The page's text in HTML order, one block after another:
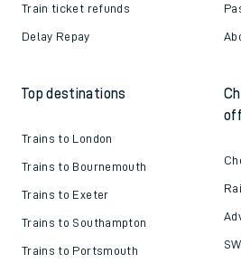
Train ticket refunds
Delay Repay
Top destinations
Trains to London
Trains to Bournemouth
Trains to Exeter
Trains to Southampton
Trains to Portsmouth